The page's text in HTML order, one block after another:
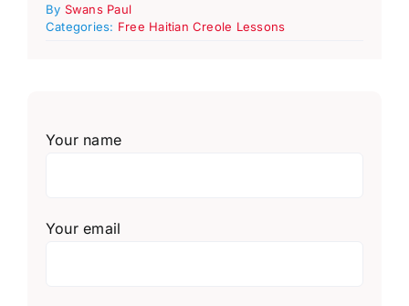
By Swans Paul
Categories: Free Haitian Creole Lessons
Your name
Your email